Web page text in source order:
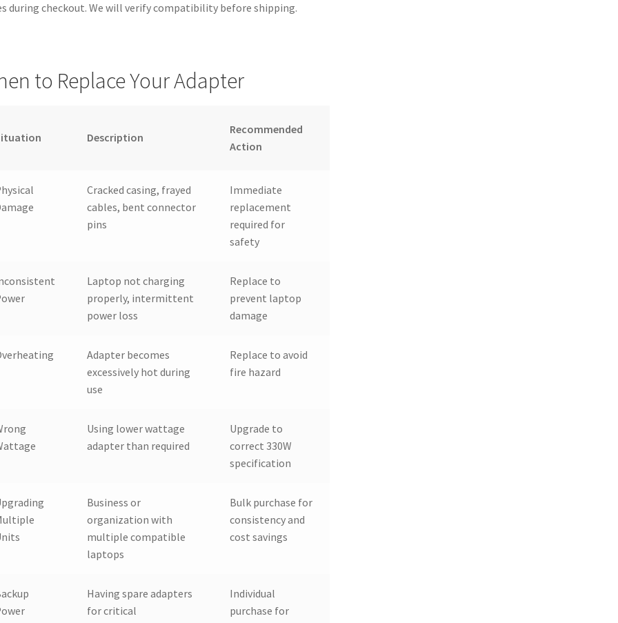
during checkout. We will verify compatibility before shipping.
to Replace Your Adapter
Description
Recommended
Action
Cracked casing, frayed
cables, bent connector
pins
Immediate
replacement
required for
safety
Laptop not charging
properly, intermittent
power loss
Replace to
prevent laptop
damage
Adapter becomes
excessively hot during
use
Replace to avoid
fire hazard
Using lower wattage
adapter than required
Upgrade to
correct 330W
specification
Business or
organization with
multiple compatible
laptops
Bulk purchase for
consistency and
cost savings
Having spare adapters
for critical
Individual
purchase for